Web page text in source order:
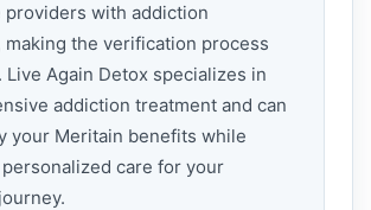
providers with addiction
making the verification process
Live Again Detox specializes in
addiction treatment and can
your Meritain benefits while
care for your